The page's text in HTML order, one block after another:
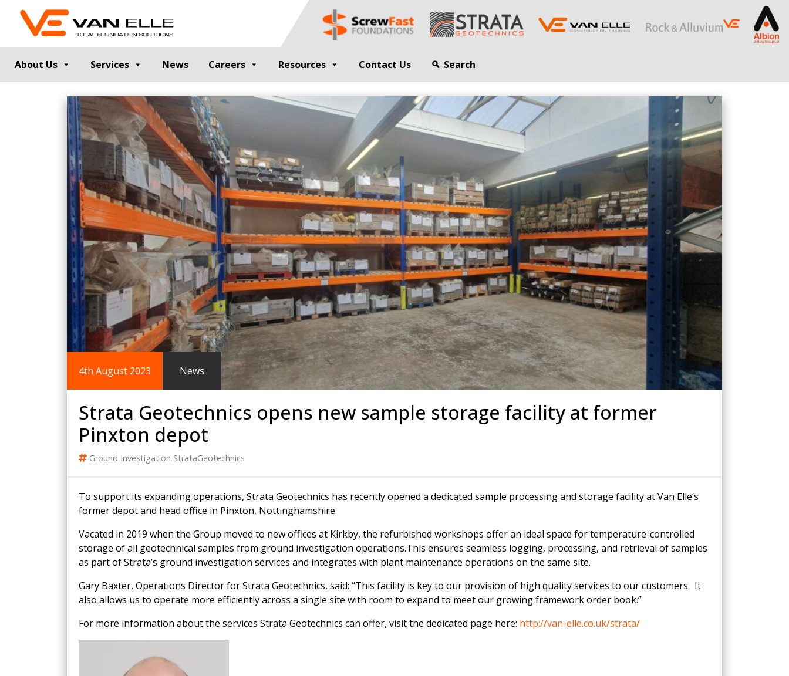
About Us Services
GROUND INVESTIGATION
Cable Percussion Drilling
Dynamic Sampling and Probing
Engineering Data and Reporting
Rotary Sonic Drilling
Laboratory Testing
PILE TESTING
Static Load Testing
Dynamic Testing
Pile Integrity Testing
Thermal Integrity Profiling
Noise and Vibration Monitoring
GEOTECHNICAL ENGINEERING
Compaction Grouting
Drilling and Bulk Infill Grouting
SLOPE STABILISATION
Ground Anchors
Soil Nails
Rock Bolts and Netting
GROUND IMPROVEMENT
Vibro Stone Columns
RETAINING STRUCTURES
Contiguous Piled Walls
Secant Piled Walls
King Post Walls
Sheet Piling
Ground Anchors
OPEN SITE PILING
CFA Piling
Cased CFA Piling
Rotary Bored Piling
Driven Piling
RESTRICTED ACCESS AND SPECIALIST
PILING
Sectional Flight Auger (SFA) Piling
Drilled Piling
ScrewFast Helical and GRIP® Piles
RAIL ENGINEERING
Overhead Line Electrification (OLE)
Track Bed Stabilisation (TBS)
MODULAR FOUNDATION SYSTEMS
Smartdeck®
Smartfoot® Precast Modular Foundations
ScrewFast Steel Modular Grillages
Smartbase® and Precast Concrete
IN-HOUSE LOGISTICAL SUPPORT
Precast Manufacturing
Steel Fabrication
CONSTRUCTION TRAINING
News Careers Resources Contact Us Search
4th August 2023 News
Strata Geotechnics opens new sample storage facility at former
Pinxton depot
Ground Investigation StrataGeotechnics
To support its expanding operations, Strata Geotechnics has recently opened a dedicated sample processing and storage facility at Van Elle’s
former depot and head office in Pinxton, Nottinghamshire.
Vacated in 2019 when the Group moved to new offices at Kirkby, the refurbished workshops offer an ideal space for temperature-controlled
storage of all geotechnical samples from ground investigation operations.This ensures seamless logging, processing, and retrieval of samples
as part of Strata’s ground investigation services and integrates with plant maintenance operations on the same site.
Gary Baxter, Operations Director for Strata Geotechnics, said: “This facility is key to our provision of high quality services to our customers. It
also allows us to operate more efficiently across a single site with room to expand to meet our growing framework order book.”
For more information about the services Strata Geotechnics can offer, visit the dedicated page here: http://van-elle.co.uk/strata/